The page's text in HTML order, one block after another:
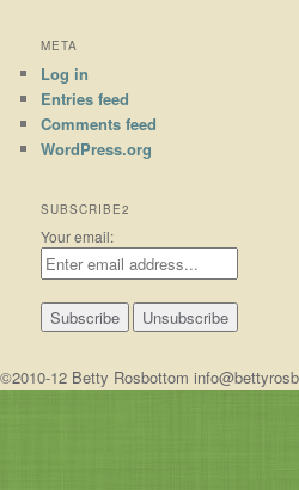
META
Log in
Entries feed
Comments feed
WordPress.org
SUBSCRIBE2
Your email:
©2010-12 Betty Rosbottom